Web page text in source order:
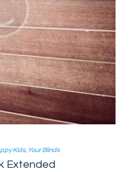
Kids, Your Blinds
Extended